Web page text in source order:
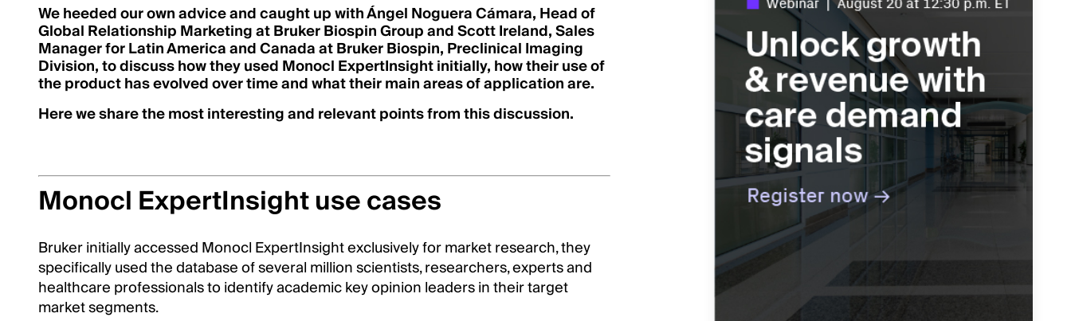
We heeded our own advice and caught up with Ángel Noguera Cámara, Head of
Global Relationship Marketing at Bruker Biospin Group and Scott Ireland, Sales
Manager for Latin America and Canada at Bruker Biospin, Preclinical Imaging
Division, to discuss how they used Monocl ExpertInsight initially, how their use of
the product has evolved over time and what their main areas of application are.
Here we share the most interesting and relevant points from this discussion.
Monocl ExpertInsight use cases
Bruker initially accessed Monocl ExpertInsight exclusively for market research, they
specifically used the database of several million scientists, researchers, experts and
healthcare professionals to identify academic key opinion leaders in their target
market segments.